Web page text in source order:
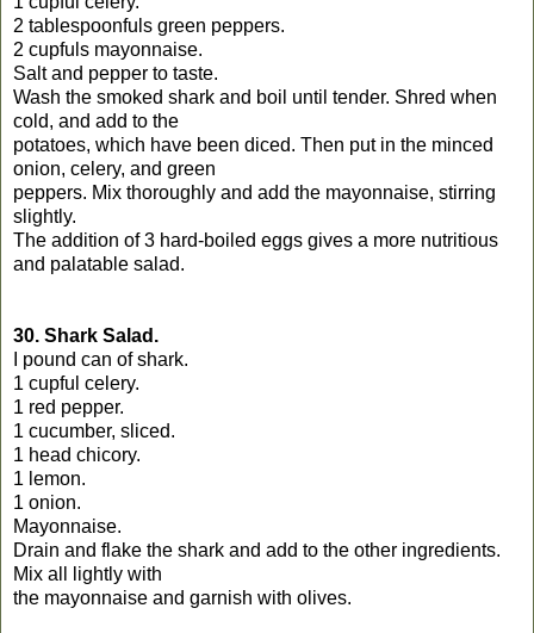
2 tablespoonfuls green peppers.
2 cupfuls mayonnaise.
Salt and pepper to taste.
Wash the smoked shark and boil until tender. Shred when
cold, and add to the
potatoes, which have been diced. Then put in the minced
onion, celery, and green
peppers. Mix thoroughly and add the mayonnaise, stirring
slightly.
The addition of 3 hard-boiled eggs gives a more nutritious
and palatable salad.
30. Shark Salad.
I pound can of shark.
1 cupful celery.
1 red pepper.
1 cucumber, sliced.
1 head chicory.
1 lemon.
1 onion.
Mayonnaise.
Drain and flake the shark and add to the other ingredients.
Mix all lightly with
the mayonnaise and garnish with olives.